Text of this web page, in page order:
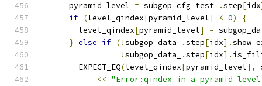
      pyramid_level
= subgop_cfg_test_ .step[idx
if (level_qindex[pyramid_level] < 0)
{
        level_qindex
[pyramid_level] =
} else if (!subgop_data_ .step[idx].
!subgop_data_ .step[idx].
        EXPECT_EQ
(level_qindex[pyramid_level],
<< "Error:qindex in a pyramid level